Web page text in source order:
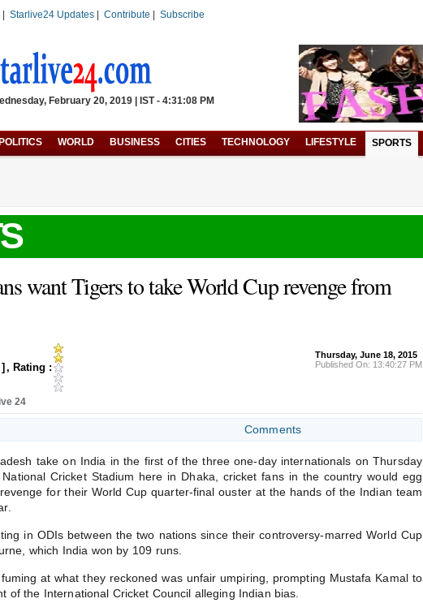
Starlive24 Updates Contribute Subscribe
February 20, 2019 | IST - 4:31:08 PM
POLITICS WORLD BUSINESS CITIES TECHNOLOGY LIFESTYLE SPORTS
want Tigers to take World Cup revenge from
] , Rating :
24
Thursday, June 18, 2015
Published On: 13:40:27 PM
Comments
take on India in the first of the three one-day internationals on Thursday
Cricket Stadium here in Dhaka, cricket fans in the country would egg
for their World Cup quarter-final ouster at the hands of the Indian team
in ODIs between the two nations since their controversy-marred World Cup
which India won by 109 runs.
at what they reckoned was unfair umpiring, prompting Mustafa Kamal to
of the International Cricket Council alleging Indian bias.